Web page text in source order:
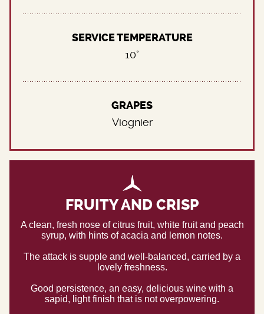
FRUITY AND CRISP
A clean, fresh nose of citrus fruit, white fruit and peach
syrup, with hints of acacia and lemon notes.
The attack is supple and well-balanced, carried by a
lovely freshness.
Good persistence, an easy, delicious wine with a
sapid, light finish that is not overpowering.
SERVICE TEMPERATURE
10°
GRAPES
Viognier